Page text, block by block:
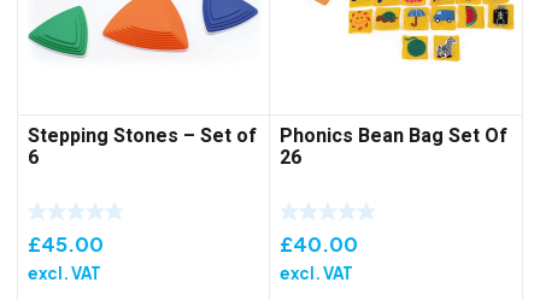
Stepping Stones – Set of
6
£45.00
excl. VAT
Phonics Bean Bag Set Of
26
£40.00
excl. VAT